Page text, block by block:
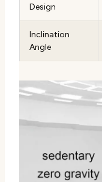
Design
Inclination
Angle